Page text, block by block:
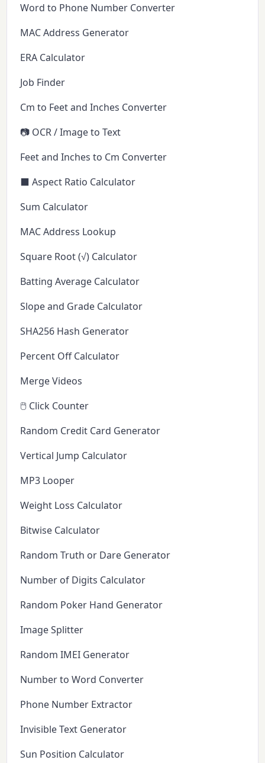
Word to Phone Number Converter
MAC Address Generator
ERA Calculator
Job Finder
Cm to Feet and Inches Converter
📷 OCR / Image to Text
Feet and Inches to Cm Converter
⬛ Aspect Ratio Calculator
Sum Calculator
MAC Address Lookup
Square Root (√) Calculator
Batting Average Calculator
Slope and Grade Calculator
SHA256 Hash Generator
Percent Off Calculator
Merge Videos
🖱️ Click Counter
Random Credit Card Generator
Vertical Jump Calculator
MP3 Looper
Weight Loss Calculator
Bitwise Calculator
Random Truth or Dare Generator
Number of Digits Calculator
Random Poker Hand Generator
Image Splitter
Random IMEI Generator
Number to Word Converter
Phone Number Extractor
Invisible Text Generator
Sun Position Calculator